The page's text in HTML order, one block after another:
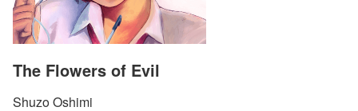
The Flowers of Evil
Shuzo Oshimi